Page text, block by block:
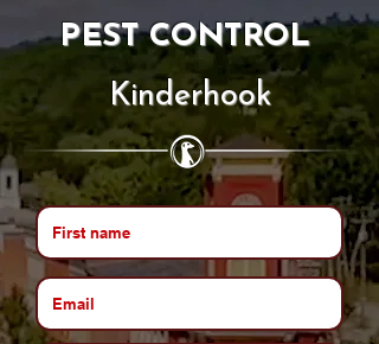
PEST CONTROL
Kinderhook